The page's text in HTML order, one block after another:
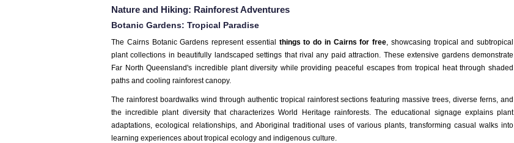
Nature and Hiking: Rainforest Adventures
Botanic Gardens: Tropical Paradise
The Cairns Botanic Gardens represent essential things to do in Cairns for free, showcasing tropical and subtropical
plant collections in beautifully landscaped settings that rival any paid attraction. These extensive gardens demonstrate
Far North Queensland's incredible plant diversity while providing peaceful escapes from tropical heat through shaded
paths and cooling rainforest canopy.
The rainforest boardwalks wind through authentic tropical rainforest sections featuring massive trees, diverse ferns, and
the incredible plant diversity that characterizes World Heritage rainforests. The educational signage explains plant
adaptations, ecological relationships, and Aboriginal traditional uses of various plants, transforming casual walks into
learning experiences about tropical ecology and indigenous culture.